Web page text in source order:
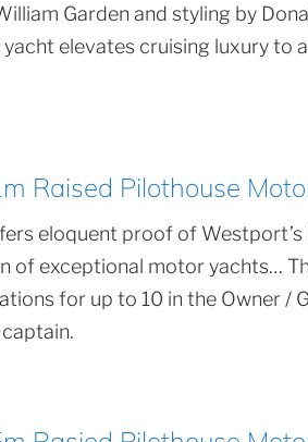
Garden and styling by
elevates cruising luxury to
Raised Pilothouse
eloquent proof of Westport’s
of exceptional motor yachts…
for up to 10 in the Owner /